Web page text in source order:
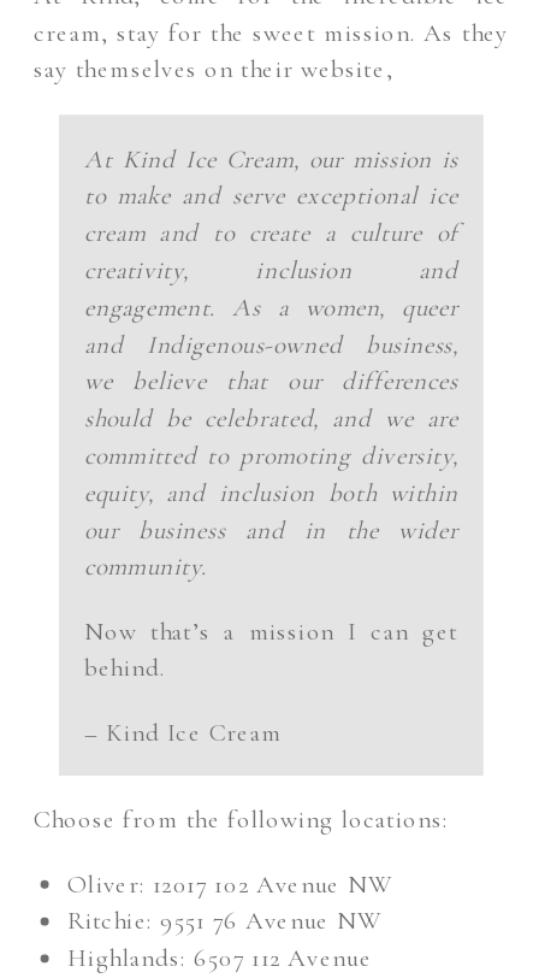
cream, stay for the sweet mission. As they
say themselves on their website,
At Kind Ice Cream, our mission is
to make and serve exceptional ice
cream and to create a culture of
creativity, inclusion and
engagement. As a women, queer
and Indigenous-owned business,
we believe that our differences
should be celebrated, and we are
committed to promoting diversity,
equity, and inclusion both within
our business and in the wider
community.
Now that’s a mission I can get
behind.
– Kind Ice Cream
Choose from the following locations:
Oliver: 12017 102 Avenue NW
Ritchie: 9551 76 Avenue NW
Highlands: 6507 112 Avenue